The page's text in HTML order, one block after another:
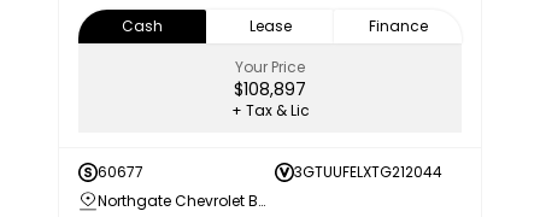
Cash Lease
Finance
Your Price
$108,897
+ Tax & Lic
60677
3GTUUFELXTG212044
Northgate Chevrolet Buick GMC